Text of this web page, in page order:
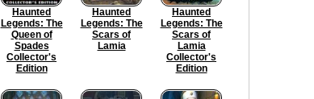
Haunted
Legends: The
Queen of
Spades
Collector's
Edition
Haunted
Legends: The
Scars of
Lamia
Haunted
Legends: The
Scars of
Lamia
Collector's
Edition